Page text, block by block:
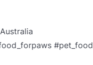
#pet_food